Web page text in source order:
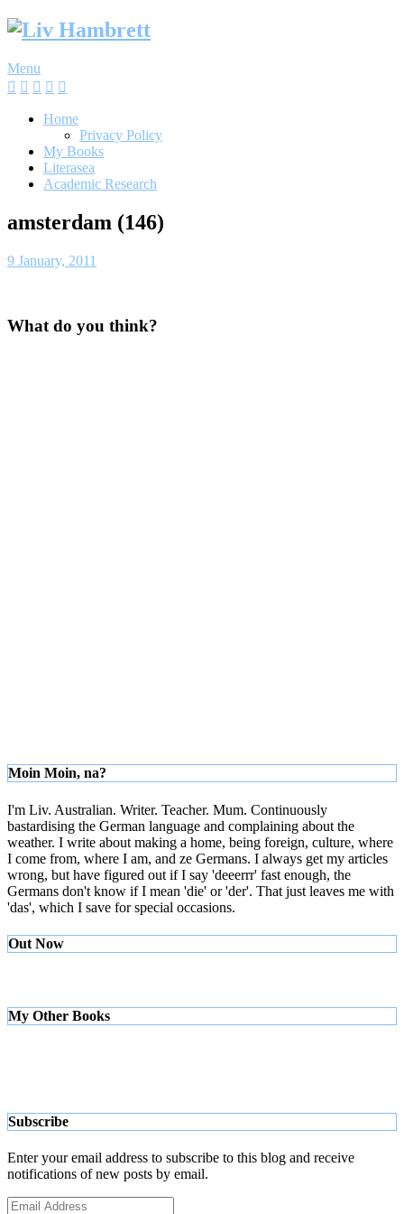
Skip
Menu
Home
Privacy Policy
My Books
Literasea
Academic Research
amsterdam (146)
9 January, 2011
What do you think?
Moin Moin, na?
I'm Liv. Australian. Writer. Teacher. Mum. Continuously
bastardising the German language and complaining about the
weather. I write about making a home, being foreign, culture, where
I come from, where I am, and ze Germans. I always get my articles
wrong, but have figured out if I say 'deeerrr' fast enough, the
Germans don't know if I mean 'die' or 'der'. That just leaves me with
'das', which I save for special occasions.
Out Now
My Other Books
Subscribe
Enter your email address to subscribe to this blog and receive
notifications of new posts by email.
Email